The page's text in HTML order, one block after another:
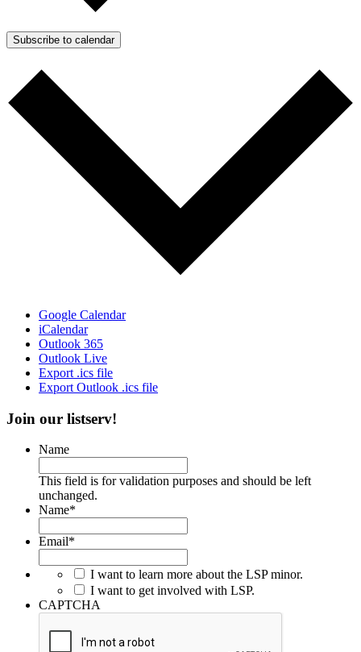
Subscribe to calendar
Google Calendar
iCalendar
Outlook 365
Outlook Live
Export .ics file
Export Outlook .ics file
Join our listserv!
Name
This field is for validation purposes and should be left
unchanged.
Name*
Email*
I want to learn more about the LSP minor.
I want to get involved with LSP.
CAPTCHA